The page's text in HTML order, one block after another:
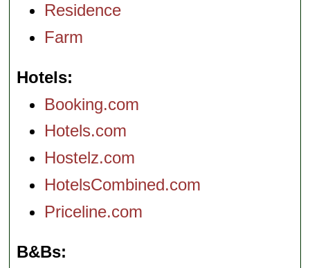
Residence
Farm
Hotels
Booking.com
Hotels.com
Hostelz.com
HotelsCombined.com
Priceline.com
B&Bs